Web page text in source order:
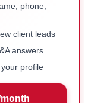
phone,
client leads
answers
profile